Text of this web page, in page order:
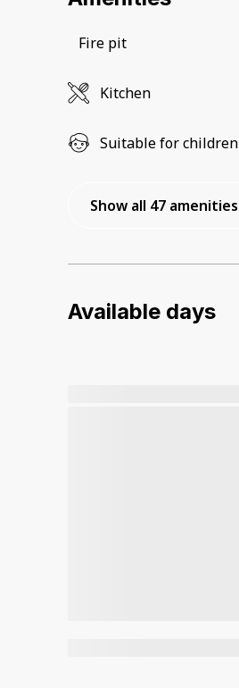
Fire pit
Kitchen
Suitable for children
Show all 47 amenities
Available days